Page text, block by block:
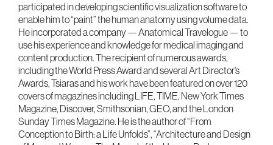
participated in developing scientific visualization software to
enable him to “paint” the human anatomy using volume data.
He incorporated a company — Anatomical Travelogue — to
use his experience and knowledge for medical imaging and
content production. The recipient of numerous awards,
including the World Press Award and several Art Director’s
Awards, Tsiaras and his work have been featured on over 120
covers of magazines including LIFE, TIME, New York Times
Magazine, Discover, Smithsonian, GEO, and the London
Sunday Times Magazine. He is the author of “From
Conception to Birth: a Life Unfolds”, “Architecture and Design